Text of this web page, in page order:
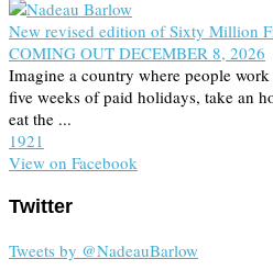
New revised edition of Sixty Million
COMING OUT DECEMBER 8, 2026
Imagine a country where people
five weeks of paid holidays, take an
eat the ...
1921
View on Facebook
Twitter
Tweets by @NadeauBarlow